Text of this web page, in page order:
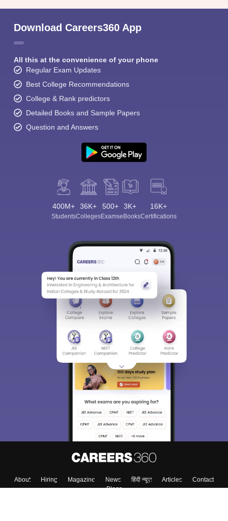
Download Careers360 App
All this at the convenience of your phone
Regular Exam Updates
Best College Recommendations
College & Rank predictors
Detailed Books and Sample Papers
Question and Answers
400M+
Students
36K+
Colleges
500+
Exams
3K+
eBooks
16K+
Certifications
About Hiring Magazine News हिंदी न्यूज़ Articles
Contact
Blogs